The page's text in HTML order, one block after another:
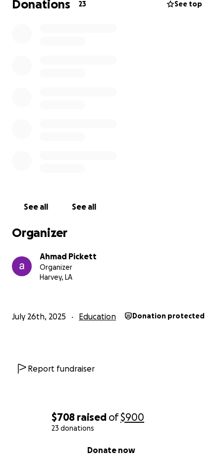
$708 raised of$900
23 donations
Donate now
Donations 23 See top
See all See all
Organizer
Ahmad Pickett
Organizer
Harvey, LA
July 26th, 2025 Education Donation protected
Report fundraiser